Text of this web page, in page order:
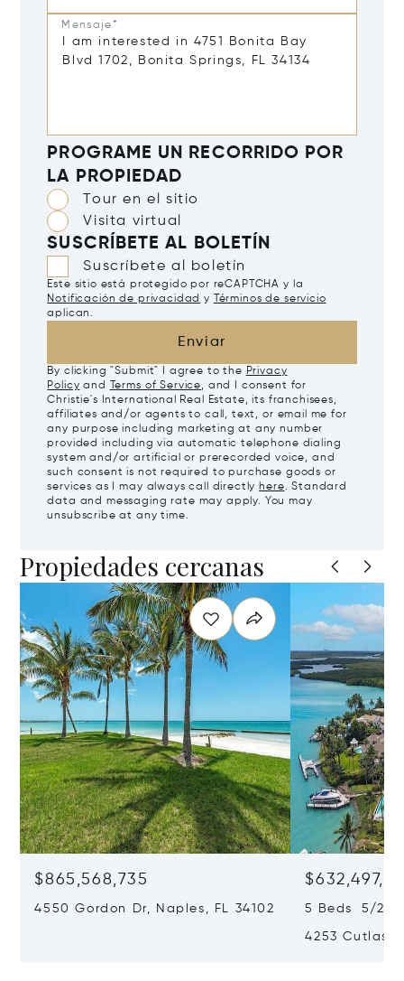
Mensaje*
PROGRAME UN RECORRIDO POR
LA PROPIEDAD
Tour en el sitio
Visita virtual
SUSCRÍBETE AL BOLETÍN
Suscríbete al boletín
Este sitio está protegido por reCAPTCHA y la
Notificación de privacidad y
Términos de servicio
aplican.
Enviar
By clicking "Submit" I agree to the Privacy
Policy and Terms of Service, and I consent for
Christie's International Real Estate, its franchisees,
affiliates and/or agents to call, text, or email me for
any purpose including marketing at any number
provided including via automatic telephone dialing
system and/or artificial or prerecorded voice, and
such consent is not required to purchase goods or
services as I may always call directly here. Standard
data and messaging rate may apply. You may
unsubscribe at any time.
Propiedades cercanas
$865,568,735
4550 Gordon Dr, Naples, FL 34102 5 Beds 5/2
4253 Cutlass